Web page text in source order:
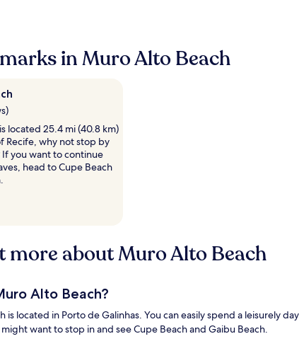
in Muro Alto Beach
located 25.4 mi (40.8 km)
Recife, why not stop by
you want to continue
head to Cupe Beach
more about Muro Alto Beach
Alto Beach?
is located in Porto de Galinhas. You can easily spend a
want to stop in and see Cupe Beach and Gaibu Beach.